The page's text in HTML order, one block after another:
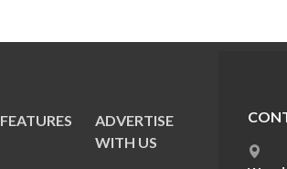
FEATURES
ADVERTISE
WITH US